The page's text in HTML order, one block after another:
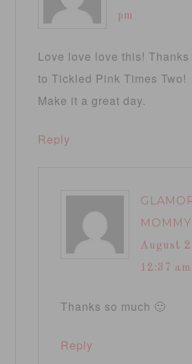
pm
Love love love this!
to Tickled Pink Times Two!
Make it a great day.
Reply
MOMMY
August
12:37 am
Thanks so much 🙂
Reply